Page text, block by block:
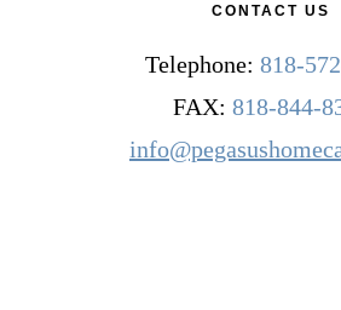
CONTACT US
Telephone: 818-
FAX: 818-844-